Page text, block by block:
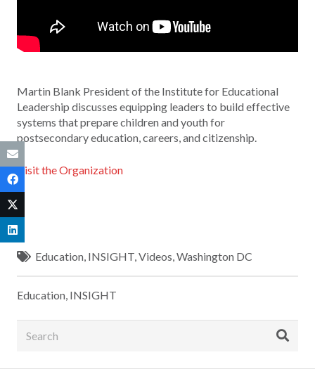
Martin Blank President of the Institute for Educational
Leadership discusses equipping leaders to build effective
systems that prepare children and youth for
postsecondary education, careers, and citizenship.
Visit the Organization
Education, INSIGHT,Videos,Washington DC
Education, INSIGHT